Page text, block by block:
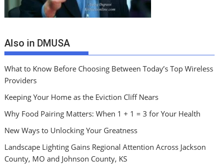
Also in DMUSA
What to Know Before Choosing Between Today’s Top Wireless
Providers
Keeping Your Home as the Eviction Cliff Nears
Why Food Pairing Matters: When 1 + 1 = 3 for Your Health
New Ways to Unlocking Your Greatness
Landscape Lighting Gains Regional Attention Across Jackson
County, MO and Johnson County, KS